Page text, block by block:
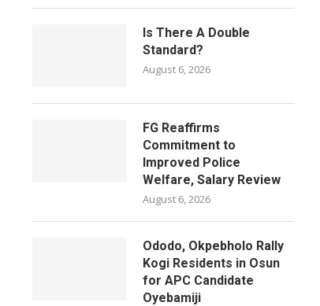
Is There A Double
Standard?
August 6, 2026
FG Reaffirms
Commitment to
Improved Police
Welfare, Salary Review
August 6, 2026
Ododo, Okpebholo Rally
Kogi Residents in Osun
for APC Candidate
Oyebamiji